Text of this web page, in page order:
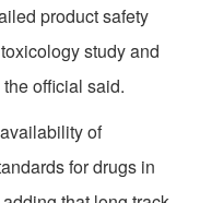
product safety
study and
official said.
of
for drugs in